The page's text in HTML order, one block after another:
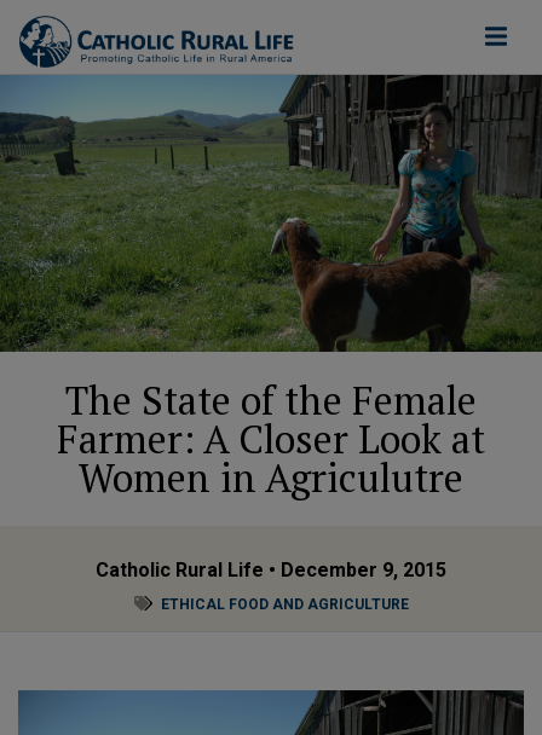
The State of the Female
Farmer: A Closer Look at
Women in Agriculutre
Catholic Rural Life • December 9, 2015
ETHICAL FOOD AND AGRICULTURE